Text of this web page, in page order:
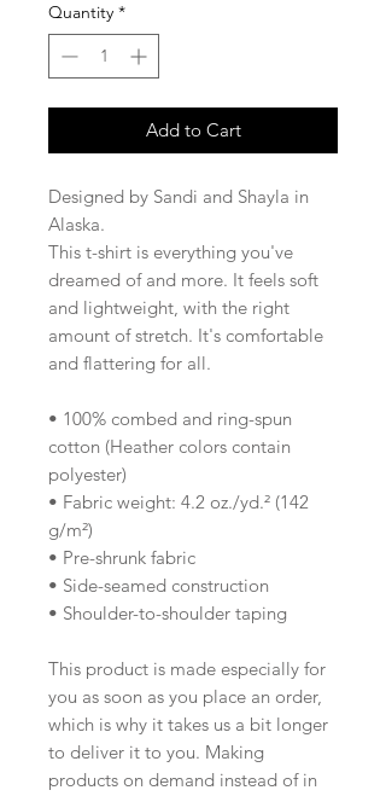
Quantity *
Add to Cart
Designed by Sandi and Shayla in
Alaska.
This t-shirt is everything you've
dreamed of and more. It feels soft
and lightweight, with the right
amount of stretch. It's comfortable
and flattering for all.
• 100% combed and ring-spun
cotton (Heather colors contain
polyester)
• Fabric weight: 4.2 oz./yd.² (142
g/m²)
• Pre-shrunk fabric
• Side-seamed construction
• Shoulder-to-shoulder taping
This product is made especially for
you as soon as you place an order,
which is why it takes us a bit longer
to deliver it to you. Making
products on demand instead of in